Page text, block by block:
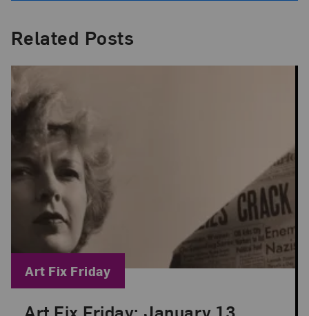
Related Posts
Blog Category:
Art Fix Friday